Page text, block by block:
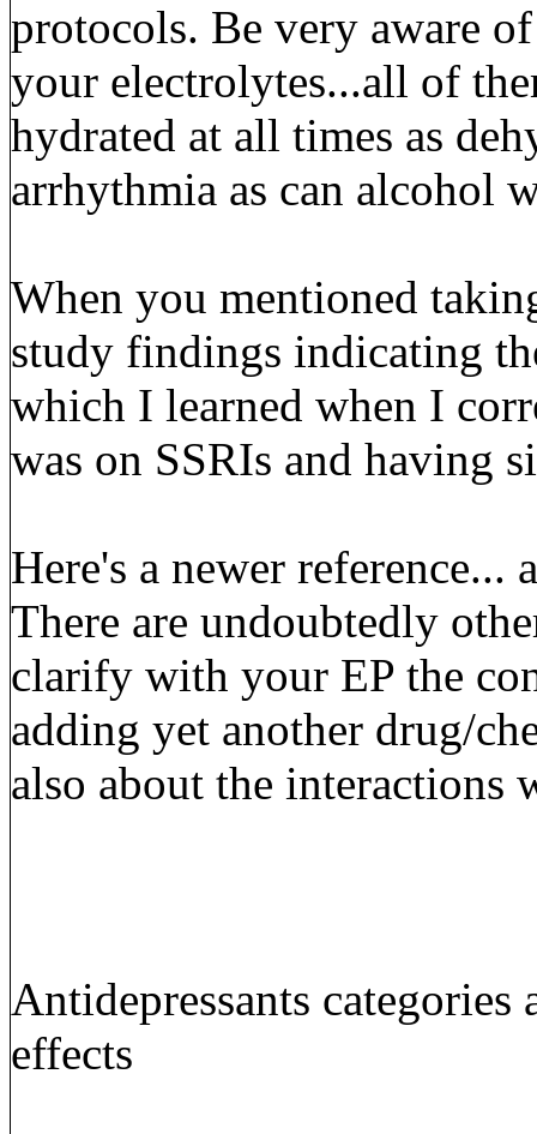
protocols. Be very aware
your electrolytes...all of
hydrated at all times as
arrhythmia as can alcohol
When you mentioned
study findings indicating
which I learned when I
was on SSRIs and having
Here's a newer reference...
There are undoubtedly
clarify with your EP the
adding yet another drug/
also about the interactions
Antidepressants
effects